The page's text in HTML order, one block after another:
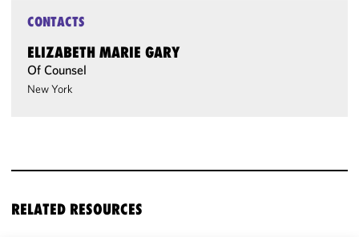
CONTACTS
ELIZABETH MARIE GARY
Of Counsel
New York
RELATED RESOURCES